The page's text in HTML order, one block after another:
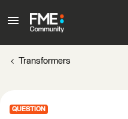
Transformers
QUESTION